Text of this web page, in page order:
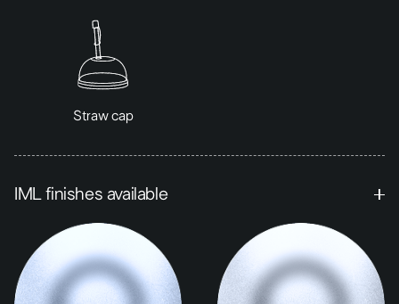
Straw cap
IML finishes available